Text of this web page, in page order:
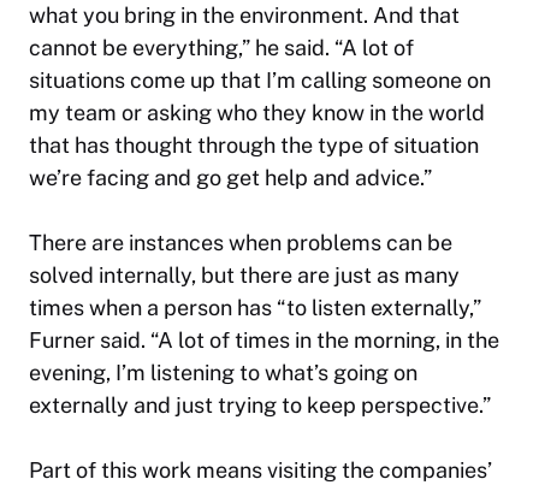
what you bring in the environment. And that
cannot be everything,” he said. “A lot of
situations come up that I’m calling someone on
my team or asking who they know in the world
that has thought through the type of situation
we’re facing and go get help and advice.”
There are instances when problems can be
solved internally, but there are just as many
times when a person has “to listen externally,”
Furner said. “A lot of times in the morning, in the
evening, I’m listening to what’s going on
externally and just trying to keep perspective.”
Part of this work means visiting the companies’